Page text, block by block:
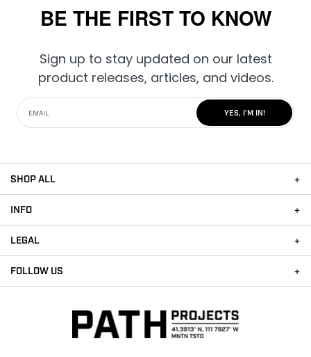
BE THE FIRST TO KNOW
Sign up to stay updated on our latest
product releases, articles, and videos.
YES, I'M IN!
SHOP ALL
INFO
LEGAL
FOLLOW US